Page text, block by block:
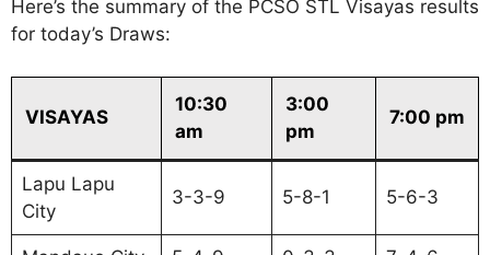
Here’s the summary of the PCSO STL Visayas results
for today’s Draws:
VISAYAS
10:30
am
3:00
pm
7:00 pm
Lapu Lapu
City
3-3-9 5-8-1 5-6-3